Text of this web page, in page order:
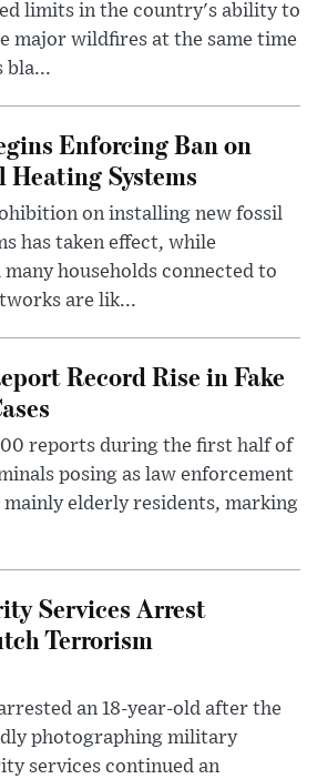
limits in the country's ability to
major wildfires at the same time
bla...
Enforcing Ban on
Heating Systems
on installing new fossil
has taken effect, while
households connected to
are lik...
Record Rise in Fake
reports during the first half of
posing as law enforcement
elderly residents, marking
Services Arrest
Terrorism
an 18-year-old after the
photographing military
services continued an